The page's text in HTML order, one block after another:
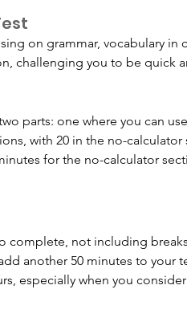
on grammar, vocabulary in
challenging you to be quick
parts: one where you can
with 20 in the no-
for the no-calculator
complete, not including
another 50 minutes to your
especially when you